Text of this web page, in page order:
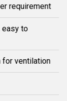
requirement
easy to
for ventilation